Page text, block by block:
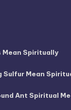
Mean Spiritually
Sulfur Mean
Ant Spiritual